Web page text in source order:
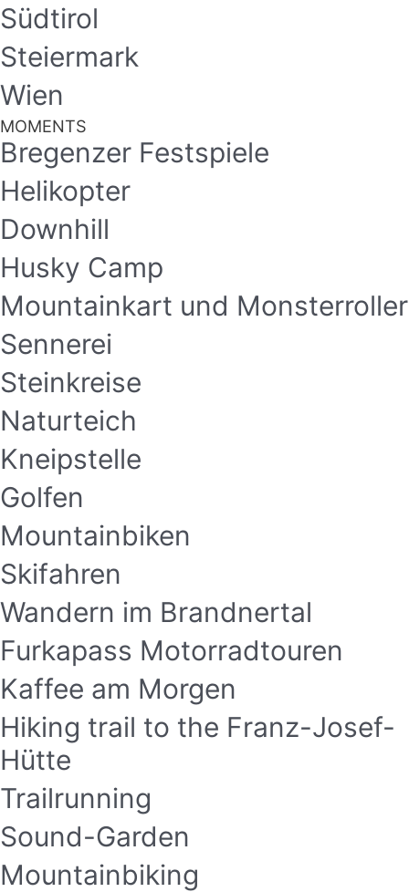
Südtirol
Steiermark
Wien
MOMENTS
Bregenzer Festspiele
Helikopter
Downhill
Husky Camp
Mountainkart und Monsterroller
Sennerei
Steinkreise
Naturteich
Kneipstelle
Golfen
Mountainbiken
Skifahren
Wandern im Brandnertal
Furkapass Motorradtouren
Kaffee am Morgen
Hiking trail to the Franz-Josef-
Hütte
Trailrunning
Sound-Garden
Mountainbiking